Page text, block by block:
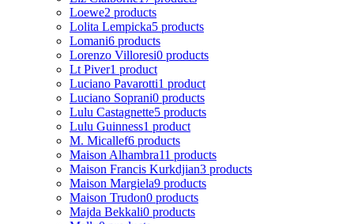
Loewe2 products
Lolita Lempicka5 products
Lomani6 products
Lorenzo Villoresi0 products
Lt Piver1 product
Luciano Pavarotti1 product
Luciano Soprani0 products
Lulu Castagnette5 products
Lulu Guinness1 product
M. Micallef6 products
Maison Alhambra11 products
Maison Francis Kurkdjian3 products
Maison Margiela9 products
Maison Trudon0 products
Majda Bekkali0 products